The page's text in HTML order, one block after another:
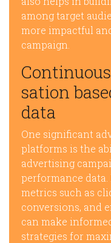
among target
more impactful
campaign.
sation
data
One significant
platforms is the
advertising
performance
metrics such as
conversions, and
can make
strategies for